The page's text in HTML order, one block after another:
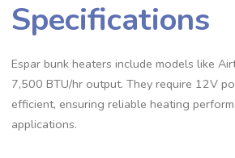
Specifications
Espar bunk heaters include models like
7,500 BTU/hr output. They require 12V
efficient, ensuring reliable heating
applications.